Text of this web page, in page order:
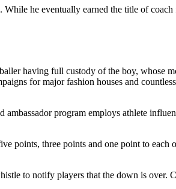
he eventually earned the title of
having full custody of the boy, whose
for major fashion houses and
program employs athlete
points, three points and one point to each
to notify players that the down is over.